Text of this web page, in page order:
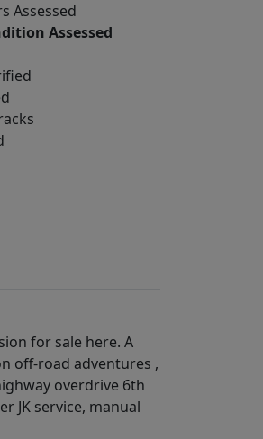
Assessed
Assessed
for sale here. A
off-road adventures ,
overdrive 6th
JK service, manual